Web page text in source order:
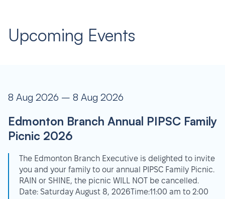
Upcoming Events
8 Aug 2026 – 8 Aug 2026
Edmonton Branch Annual PIPSC Family
Picnic 2026
The Edmonton Branch Executive is delighted to invite
you and your family to our annual PIPSC Family Picnic.
RAIN or SHINE, the picnic WILL NOT be cancelled.
Date: Saturday August 8, 2026Time:11:00 am to 2:00